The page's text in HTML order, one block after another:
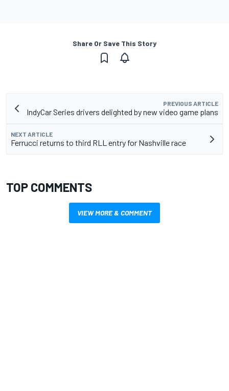
Share Or Save This Story
PREVIOUS ARTICLE
IndyCar Series drivers delighted by new video game plans
NEXT ARTICLE
Ferrucci returns to third RLL entry for Nashville race
TOP COMMENTS
VIEW MORE & COMMENT